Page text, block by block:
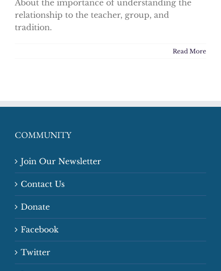
About the importance of understanding the
relationship to the teacher, group, and
tradition.
Read More
COMMUNITY
Join Our Newsletter
Contact Us
Donate
Facebook
Twitter